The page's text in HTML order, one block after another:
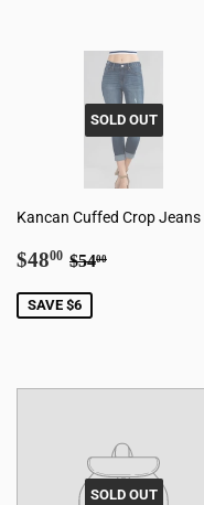
SOLD OUT
Kancan Cuffed Crop Jeans
Sale
$4800 $48.00
Regular price
$5400
SAVE $6
SOLD OUT